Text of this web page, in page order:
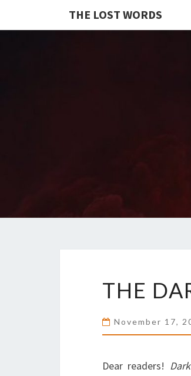
THE LOST WORDS
THE
November 17,
Dear readers!